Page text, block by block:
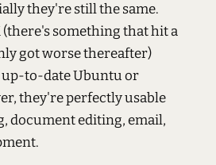
they're still the same.
something that hit a
got worse thereafter)
to-date Ubuntu or
they're perfectly usable
document editing, email,